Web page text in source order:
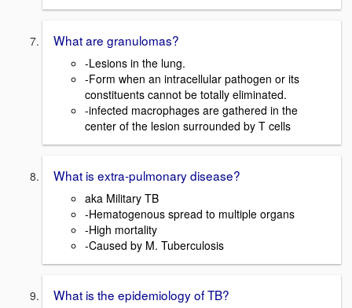
What are granulomas?
-Lesions in the lung.
-Form when an intracellular pathogen or its
constituents cannot be totally eliminated.
-infected macrophages are gathered in the
center of the lesion surrounded by T cells
What is extra-pulmonary disease?
aka Military TB
-Hematogenous spread to multiple organs
-High mortality
-Caused by M. Tuberculosis
What is the epidemiology of TB?